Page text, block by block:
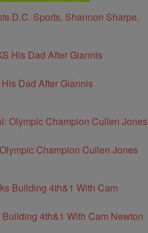
D.C. Sports, Shannon Sharpe,
Dad After Giannis
Champion Cullen Jones
Building 4th&1 With Cam Newton